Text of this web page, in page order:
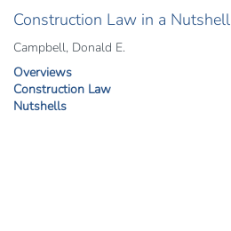
Construction Law in a Nutshell
Campbell, Donald E.
Overviews
Construction Law
Nutshells